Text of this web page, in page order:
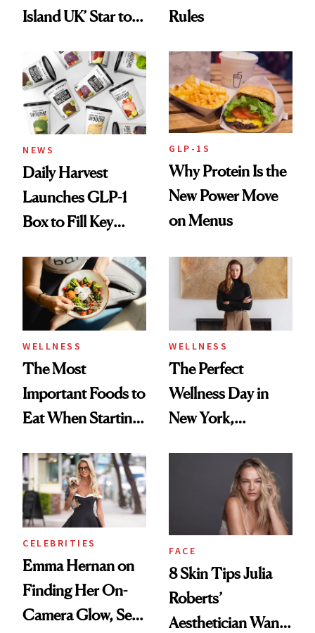
Island UK’ Star to
Entrepreneur
Rules
NEWS
Daily Harvest
Launches GLP-1
Box to Fill Key
GLP-1S
Why Protein Is the
New Power Move
on Menus
WELLNESS
The Most
Important Foods to
Eat When Starting
WELLNESS
The Perfect
Wellness Day in
New York,
Kristina Romanova
CELEBRITIES
Emma Hernan on
Finding Her On-
Camera Glow, Self-
FACE
8 Skin Tips Julia
Roberts’
Aesthetician Wants